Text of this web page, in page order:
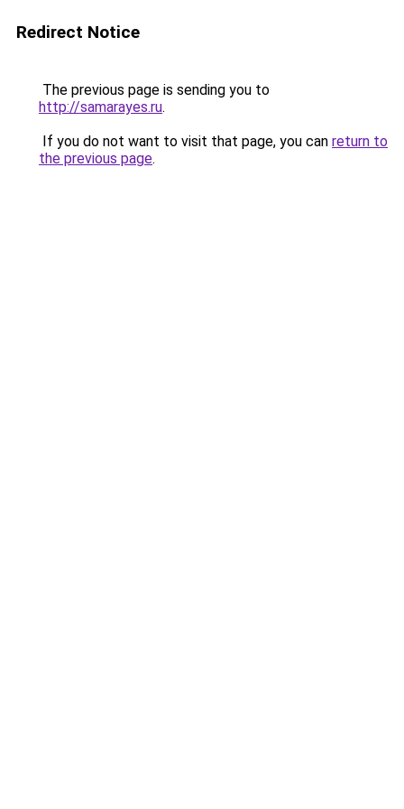
Redirect Notice
The previous page is sending you to
http://samarayes.ru.
If you do not want to visit that page, you can return to
the previous page.